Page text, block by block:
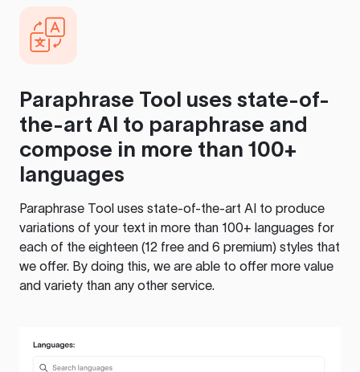
Paraphrase Tool uses state-of-
the-art AI to paraphrase and
compose in more than 100+
languages
Paraphrase Tool uses state-of-the-art AI to produce
variations of your text in more than 100+ languages for
each of the eighteen (12 free and 6 premium) styles that
we offer. By doing this, we are able to offer more value
and variety than any other service.